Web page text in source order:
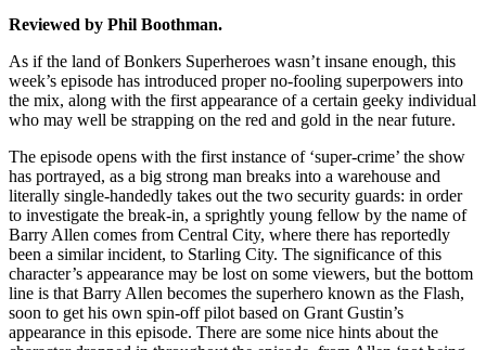
Reviewed by Phil Boothman.
As if the land of Bonkers Superheroes wasn’t insane enough, this
week’s episode has introduced proper no-fooling superpowers into
the mix, along with the first appearance of a certain geeky individual
who may well be strapping on the red and gold in the near future.
The episode opens with the first instance of ‘super-crime’ the show
has portrayed, as a big strong man breaks into a warehouse and
literally single-handedly takes out the two security guards: in order
to investigate the break-in, a sprightly young fellow by the name of
Barry Allen comes from Central City, where there has reportedly
been a similar incident, to Starling City. The significance of this
character’s appearance may be lost on some viewers, but the bottom
line is that Barry Allen becomes the superhero known as the Flash,
soon to get his own spin-off pilot based on Grant Gustin’s
appearance in this episode. There are some nice hints about the